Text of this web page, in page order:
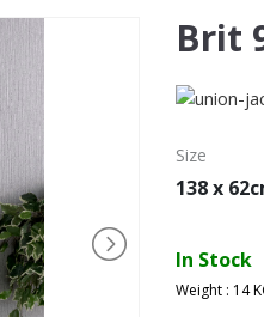
Brit
Size
138 x
In Stock
Weight : 14